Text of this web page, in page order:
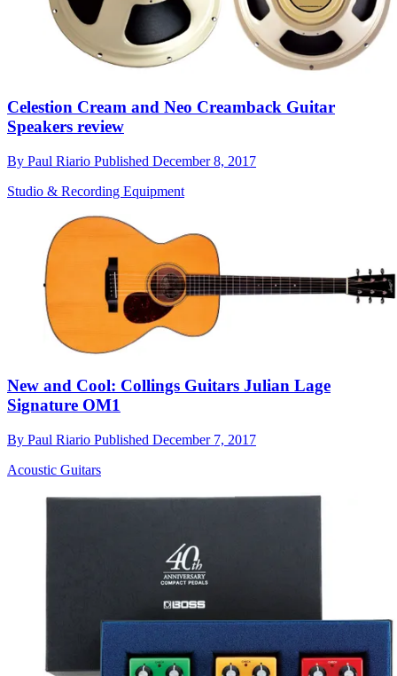
Celestion Cream and Neo Creamback Guitar
Speakers review
By Paul Riario Published December 8, 2017
Studio & Recording Equipment
New and Cool: Collings Guitars Julian Lage
Signature OM1
By Paul Riario Published December 7, 2017
Acoustic Guitars